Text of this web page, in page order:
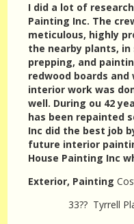
I did a lot of
Painting Inc. The
meticulous, highly
the nearby plants, in
prepping, and
redwood boards
interior work was
well. During ou 42
has been repainted
Inc did the best job
future interior
House Painting Inc
Exterior, Painting
33?? Tyrrell